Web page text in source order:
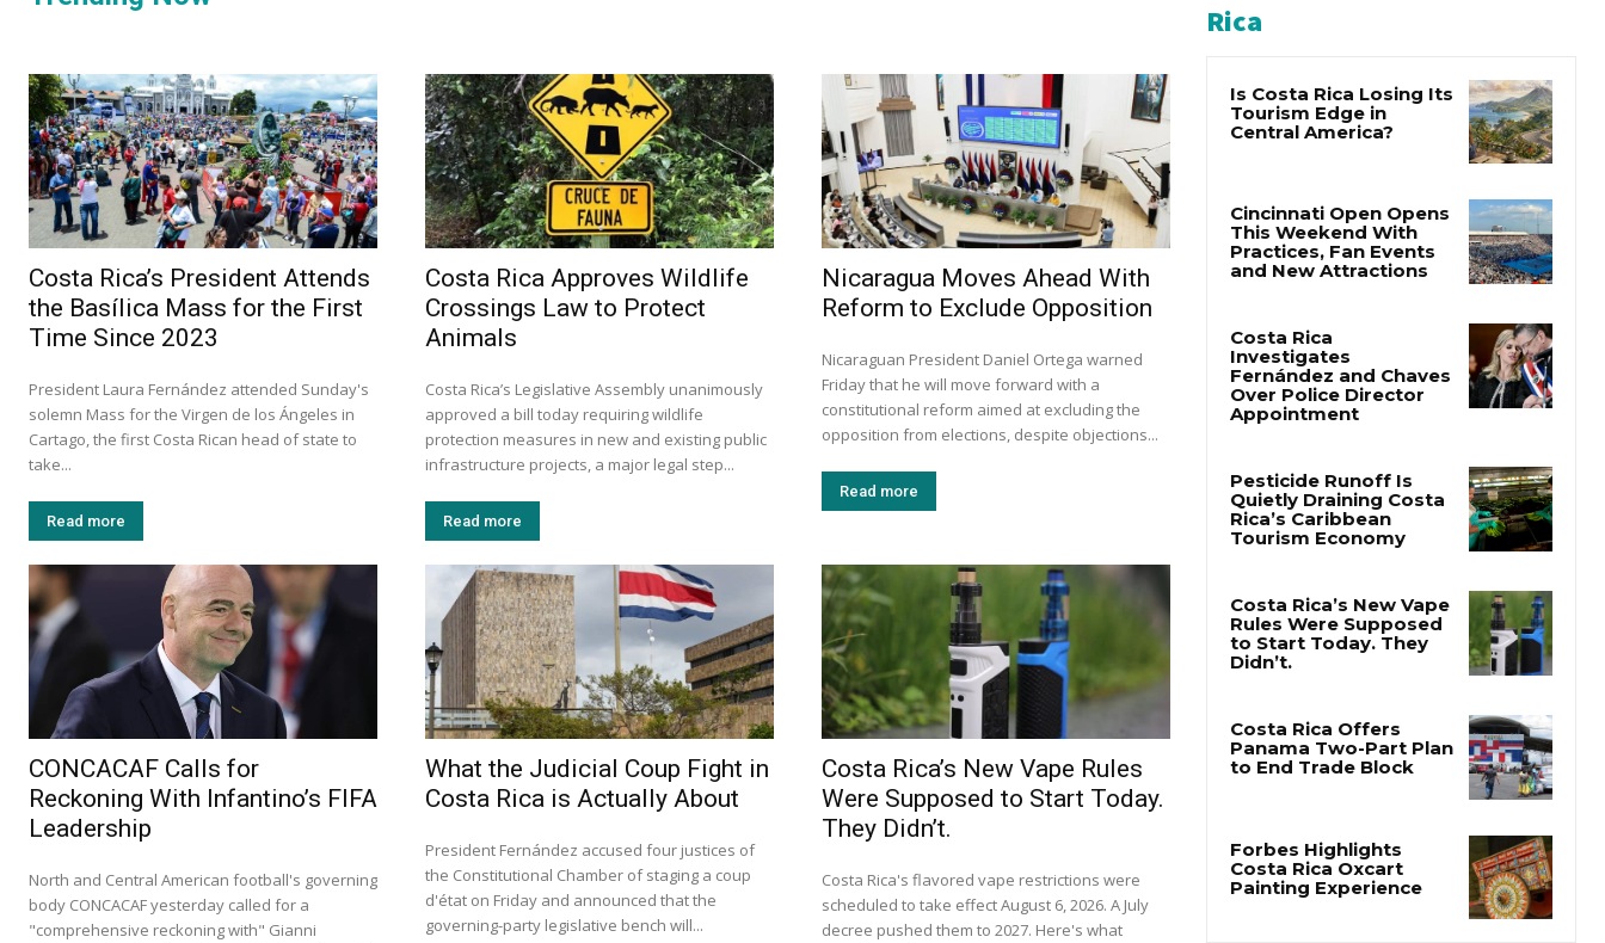
Costa Rica’s President Attends
the Basílica Mass for the First
Time Since 2023
President Laura Fernández attended Sunday's
solemn Mass for the Virgen de los Ángeles in
Cartago, the first Costa Rican head of state to
take...
Read more
Costa Rica Approves Wildlife
Crossings Law to Protect
Animals
Costa Rica’s Legislative Assembly unanimously
approved a bill today requiring wildlife
protection measures in new and existing public
infrastructure projects, a major legal step...
Read more
Nicaragua Moves Ahead With
Reform to Exclude Opposition
Nicaraguan President Daniel Ortega warned
Friday that he will move forward with a
constitutional reform aimed at excluding the
opposition from elections, despite objections...
Read more
CONCACAF Calls for
Reckoning With Infantino’s FIFA
Leadership
North and Central American football's governing
body CONCACAF yesterday called for a
"comprehensive reckoning with" Gianni
What the Judicial Coup Fight in
Costa Rica is Actually About
President Fernández accused four justices of
the Constitutional Chamber of staging a coup
d'état on Friday and announced that the
governing-party legislative bench will...
Costa Rica’s New Vape Rules
Were Supposed to Start Today.
They Didn’t.
Costa Rica's flavored vape restrictions were
scheduled to take effect August 6, 2026. A July
decree pushed them to 2027. Here's what